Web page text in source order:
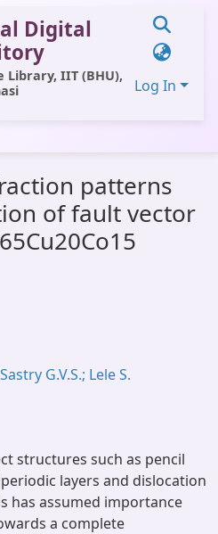
Digital
Library, IIT (BHU),
Log In
patterns
of fault vector
G.V.S.; Lele S.
structures such as pencil
layers and dislocation
has assumed importance
a complete